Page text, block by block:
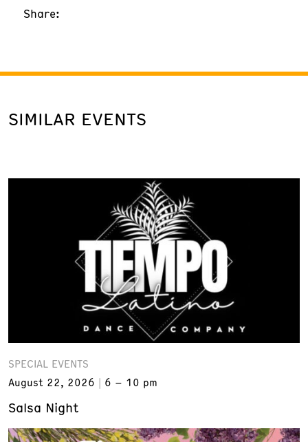
Share:
SIMILAR EVENTS
SPECIAL EVENTS
August 22, 2026
6 – 10 pm
Salsa Night